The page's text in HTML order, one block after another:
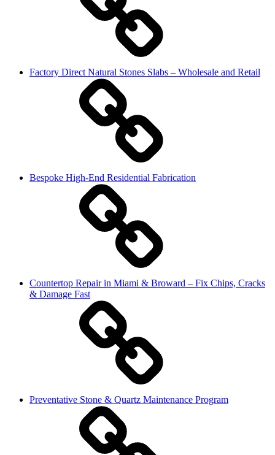
Factory Direct Natural Stones Slabs – Wholesale and Retail
Bespoke High-End Residential Fabrication
Countertop Repair in Miami & Broward – Fix Chips, Cracks
& Damage Fast
Preventative Stone & Quartz Maintenance Program